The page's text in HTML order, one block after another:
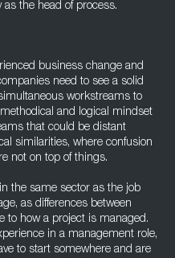
the head of process.
business change and
need to see a solid
workstreams to
and logical mindset
that could be distant
similarities, where confusion
not on top of things.
the same sector as the job
as differences between
to how a project is managed.
in a management role,
to start somewhere and are